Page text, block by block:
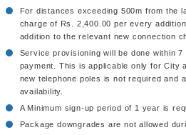
For distances exceeding 500m from the
charge of Rs. 2,400.00 per every
addition to the relevant new connection
Service provisioning will be done within
payment. This is applicable only for City
new telephone poles is not required and
availability.
A Minimum sign-up period of 1 year is
Package downgrades are not allowed